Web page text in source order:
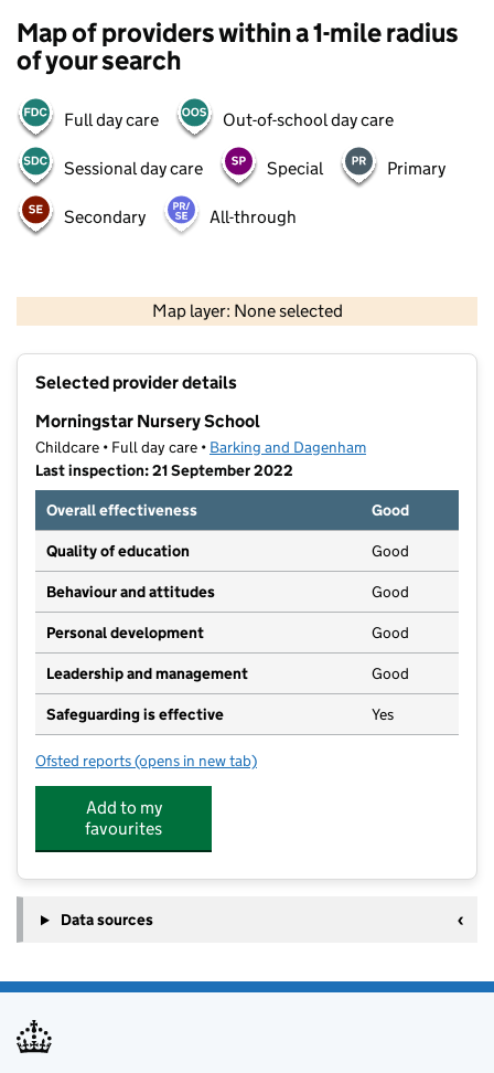
Map of providers within a 1-mile radius
of your search
Full day care Out-of-school day care
Sessional day care Special Primary
Secondary All-through
Map layer: None selected
Contains OS data © Crown copyright and database rights 2026
Selected provider details
Morningstar Nursery School
Childcare • Full day care • Barking and Dagenham
Last inspection: 21 September 2022
Overall effectiveness
Good
Quality of education Good
Behaviour and attitudes Good
Personal development Good
Leadership and management Good
Safeguarding is effective Yes
Ofsted reports for Morningstar Nursery School
(opens in new tab)
Add to my
favourites
Data sources